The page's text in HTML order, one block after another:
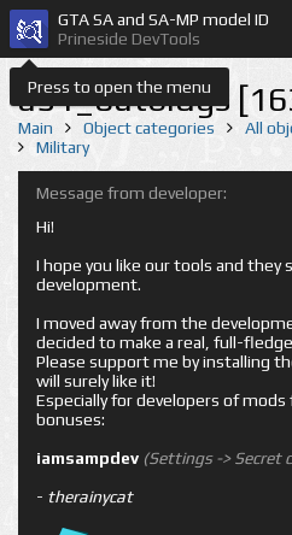
Press to open the menu
GTA SA and SA-MP model ID
Prineside DevTools
a51_outbldgs
Main Object categories All
Military
Message from developer:
Hi!
I hope you like our tools and they
development.
I moved away from the
decided to make a real, full-
Please support me by installing
will surely like it!
Especially for developers of
bonuses:
iamsampdev (Settings -> Secret
- therainycat